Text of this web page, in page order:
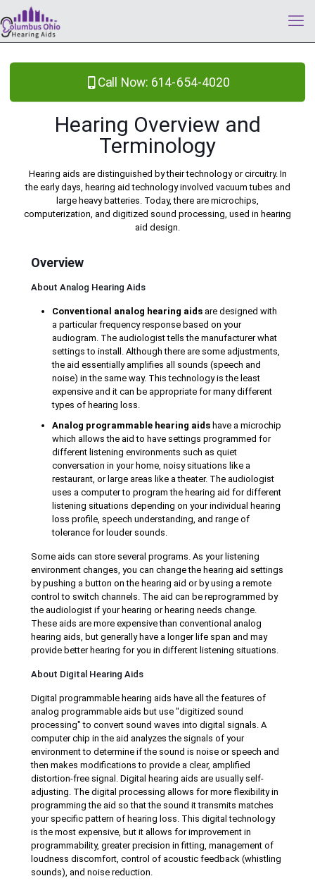
Call Now: 614-654-4020
Hearing Overview and
Terminology
Hearing aids are distinguished by their technology or circuitry. In
the early days, hearing aid technology involved vacuum tubes and
large heavy batteries. Today, there are microchips,
computerization, and digitized sound processing, used in hearing
aid design.
Overview
About Analog Hearing Aids
Conventional analog hearing aids are designed with
a particular frequency response based on your
audiogram. The audiologist tells the manufacturer what
settings to install. Although there are some adjustments,
the aid essentially amplifies all sounds (speech and
noise) in the same way. This technology is the least
expensive and it can be appropriate for many different
types of hearing loss.
Analog programmable hearing aids have a microchip
which allows the aid to have settings programmed for
different listening environments such as quiet
conversation in your home, noisy situations like a
restaurant, or large areas like a theater. The audiologist
uses a computer to program the hearing aid for different
listening situations depending on your individual hearing
loss profile, speech understanding, and range of
tolerance for louder sounds.
Some aids can store several programs. As your listening
environment changes, you can change the hearing aid settings
by pushing a button on the hearing aid or by using a remote
control to switch channels. The aid can be reprogrammed by
the audiologist if your hearing or hearing needs change.
These aids are more expensive than conventional analog
hearing aids, but generally have a longer life span and may
provide better hearing for you in different listening situations.
About Digital Hearing Aids
Digital programmable hearing aids have all the features of
analog programmable aids but use "digitized sound
processing" to convert sound waves into digital signals. A
computer chip in the aid analyzes the signals of your
environment to determine if the sound is noise or speech and
then makes modifications to provide a clear, amplified
distortion-free signal. Digital hearing aids are usually self-
adjusting. The digital processing allows for more flexibility in
programming the aid so that the sound it transmits matches
your specific pattern of hearing loss. This digital technology
is the most expensive, but it allows for improvement in
programmability, greater precision in fitting, management of
loudness discomfort, control of acoustic feedback (whistling
sounds), and noise reduction.